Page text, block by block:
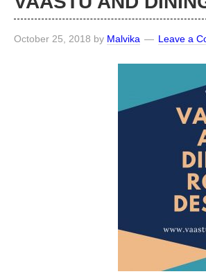
October 25, 2018 by Malvika Leave a